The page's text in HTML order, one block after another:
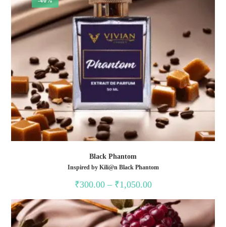
Black Phantom
Inspired by Kili@n Black Phantom
₹300.00 – ₹1,050.00Price
range:
through
₹1,050.00